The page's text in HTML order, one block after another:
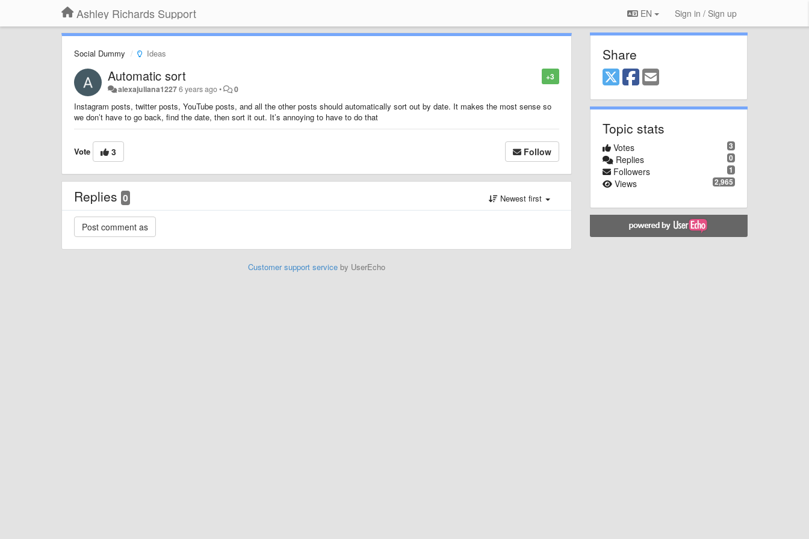
Ashley Richards Support EN Sign in / Sign up
Social Dummy Ideas
+3
Automatic sort
alexajuliana12276 years ago• 0
Instagram posts, twitter posts, YouTube posts, and all the other posts should automatically sort out by date. It makes the most sense so
we don’t have to go back, find the date, then sort it out. It’s annoying to have to do that
Vote 3 Follow
Replies 0 Newest first
Customer support serviceby UserEcho
Share
Topic stats
3
Votes
0
Replies
1
Followers
2,965
Views